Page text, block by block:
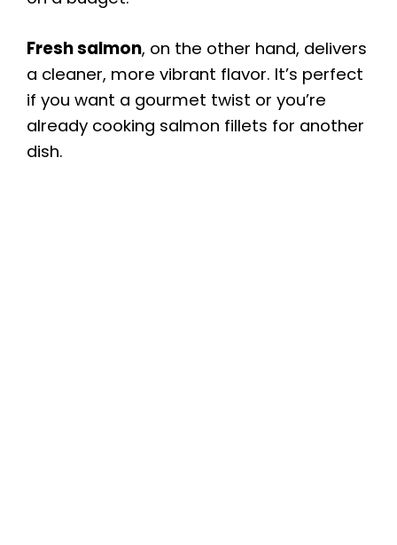
Fresh salmon, on the other hand, delivers
a cleaner, more vibrant flavor. It’s perfect
if you want a gourmet twist or you’re
already cooking salmon fillets for another
dish.